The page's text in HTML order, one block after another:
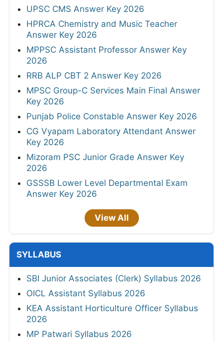
UPSC CMS Answer Key 2026
HPRCA Chemistry and Music Teacher
Answer Key 2026
MPPSC Assistant Professor Answer Key
2026
RRB ALP CBT 2 Answer Key 2026
MPSC Group-C Services Main Final Answer
Key 2026
Punjab Police Constable Answer Key 2026
CG Vyapam Laboratory Attendant Answer
Key 2026
Mizoram PSC Junior Grade Answer Key
2026
GSSSB Lower Level Departmental Exam
Answer Key 2026
View All
SYLLABUS
SBI Junior Associates (Clerk) Syllabus 2026
OICL Assistant Syllabus 2026
KEA Assistant Horticulture Officer Syllabus
2026
MP Patwari Syllabus 2026